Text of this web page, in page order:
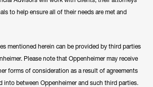
to help ensure all of their needs are met and
mentioned herein can be provided by third parties
Please note that Oppenheimer may receive
forms of consideration as a result of agreements
into between Oppenheimer and such third parties.